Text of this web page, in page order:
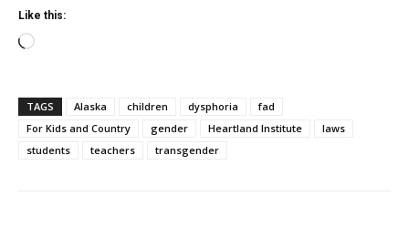
Like this:
Loading…
TAGS Alaska children dysphoria
fad
For Kids and Country
gender Heartland Institute
laws
students
teachers transgender